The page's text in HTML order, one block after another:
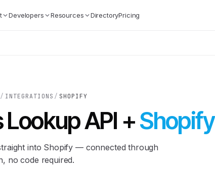
Developers Resources DirectoryPricing
/ INTEGRATIONS / SHOPIFY
API +Shopify
into Shopify — connected through
no code required.